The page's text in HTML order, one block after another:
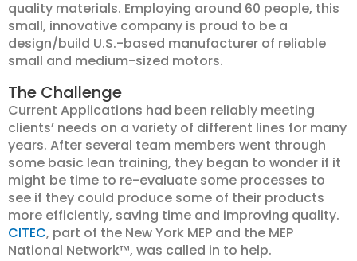
quality materials. Employing around 60 people, this
small, innovative company is proud to be a
design/build U.S.-based manufacturer of reliable
small and medium-sized motors.
The Challenge
Current Applications had been reliably meeting
clients’ needs on a variety of different lines for many
years. After several team members went through
some basic lean training, they began to wonder if it
might be time to re-evaluate some processes to
see if they could produce some of their products
more efficiently, saving time and improving quality.
CITEC, part of the New York MEP and the MEP
National Network™, was called in to help.